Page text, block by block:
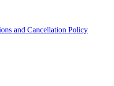
and Cancellation Policy